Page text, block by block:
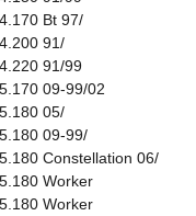
Bt 97/
91/
91/99
09-99/02
05/
09-99/
Constellation 06/
Worker
Worker